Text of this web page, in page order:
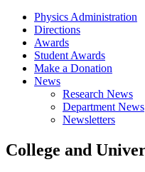
Physics Administration
Directions
Awards
Student Awards
Make a Donation
News
Research News
Department News
Newsletters
College and